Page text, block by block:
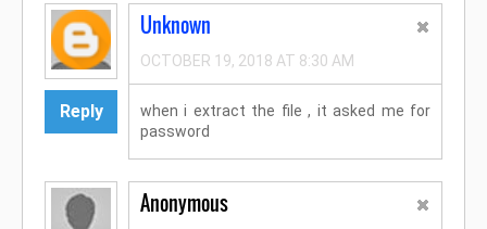
Reply
Unknown
OCTOBER 19, 2018 AT 8:30 AM
when i extract the file , it asked me for
password
Anonymous